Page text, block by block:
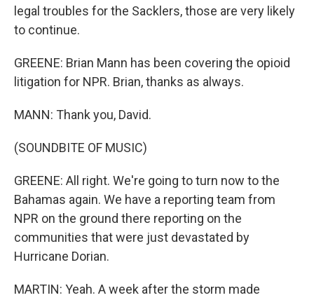
legal troubles for the Sacklers, those are very likely
to continue.
GREENE: Brian Mann has been covering the opioid
litigation for NPR. Brian, thanks as always.
MANN: Thank you, David.
(SOUNDBITE OF MUSIC)
GREENE: All right. We're going to turn now to the
Bahamas again. We have a reporting team from
NPR on the ground there reporting on the
communities that were just devastated by
Hurricane Dorian.
MARTIN: Yeah. A week after the storm made